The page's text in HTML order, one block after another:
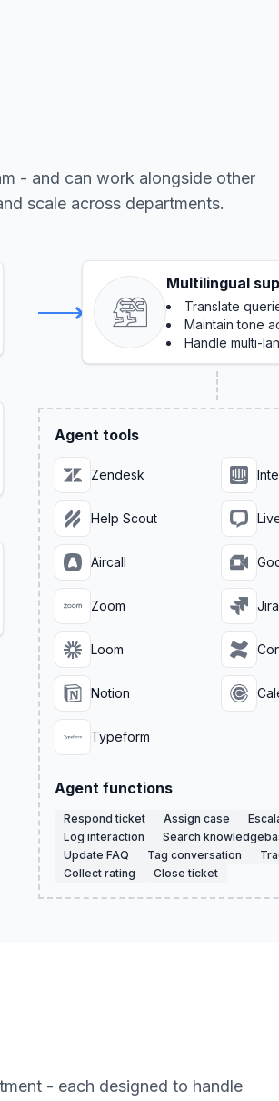
- and can work alongside other
scale across departments.
Multilingual
Translate
Maintain tone
Handle multi-
Agent tools
Zendesk
Help Scout
Aircall
Zoom Jira
Loom
Notion
Typeform
Agent functions
Respond ticket Assign case
Log interaction
Search
Update FAQ
Tag conversation
Collect rating
Close ticket
- each designed to handle